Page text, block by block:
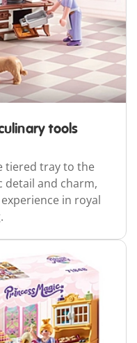
tools
tiered tray to the
detail and charm,
in royal